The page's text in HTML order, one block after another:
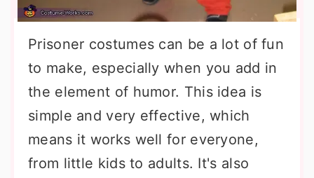
Prisoner costumes can be a lot of fun
to make, especially when you add in
the element of humor. This idea is
simple and very effective, which
means it works well for everyone,
from little kids to adults. It's also